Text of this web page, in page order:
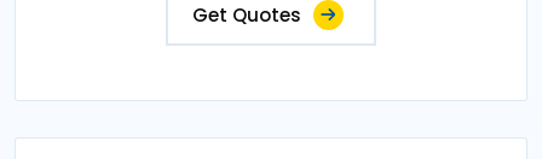
Get Quotes